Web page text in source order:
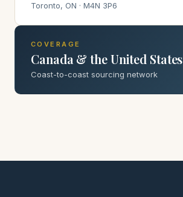
Toronto, ON · M4N 3P6
COVERAGE
Canada & the United States
Coast-to-coast sourcing network